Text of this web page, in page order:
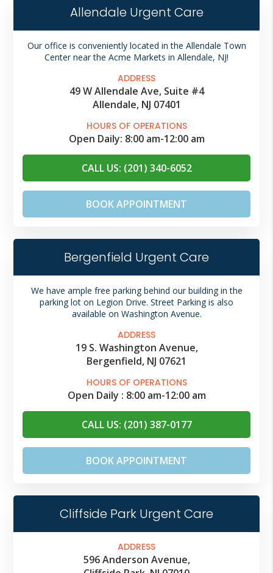
Allendale Urgent Care
Our office is conveniently located in the Allendale Town
Center near the Acme Markets in Allendale, NJ!
ADDRESS
49 W Allendale Ave, Suite #4
Allendale, NJ 07401
HOURS OF OPERATIONS
Open Daily: 8:00 am-12:00 am
CALL US: (201) 340-6052
BOOK APPOINTMENT
Bergenfield Urgent Care
We have ample free parking behind our building in the
parking lot on Legion Drive. Street Parking is also
available on Washington Avenue.
ADDRESS
19 S. Washington Avenue,
Bergenfield, NJ 07621
HOURS OF OPERATIONS
Open Daily : 8:00 am-12:00 am
CALL US: (201) 387-0177
BOOK APPOINTMENT
Cliffside Park Urgent Care
ADDRESS
596 Anderson Avenue,